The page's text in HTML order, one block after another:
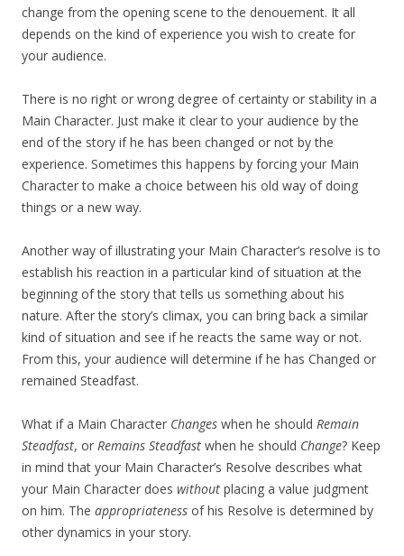
change from the opening scene to the denouement. It all
depends on the kind of experience you wish to create for
your audience.
There is no right or wrong degree of certainty or stability in a
Main Character. Just make it clear to your audience by the
end of the story if he has been changed or not by the
experience. Sometimes this happens by forcing your Main
Character to make a choice between his old way of doing
things or a new way.
Another way of illustrating your Main Character’s resolve is to
establish his reaction in a particular kind of situation at the
beginning of the story that tells us something about his
nature. After the story’s climax, you can bring back a similar
kind of situation and see if he reacts the same way or not.
From this, your audience will determine if he has Changed or
remained Steadfast.
What if a Main Character Changes when he should Remain
Steadfast, or Remains Steadfast when he should Change? Keep
in mind that your Main Character’s Resolve describes what
your Main Character does without placing a value judgment
on him. The appropriateness of his Resolve is determined by
other dynamics in your story.